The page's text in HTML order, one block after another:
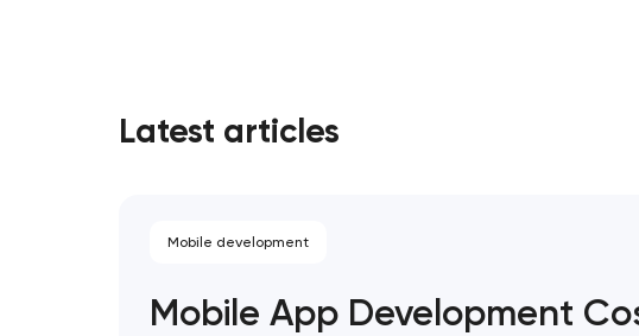
Latest articles
Mobile development
Mobile App Development